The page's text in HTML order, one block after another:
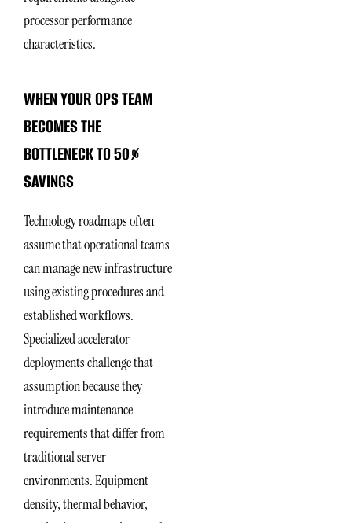
processor performance
characteristics.
WHEN YOUR OPS TEAM
BECOMES THE
BOTTLENECK TO 50%
SAVINGS
Technology roadmaps often
assume that operational teams
can manage new infrastructure
using existing procedures and
established workflows.
Specialized accelerator
deployments challenge that
assumption because they
introduce maintenance
requirements that differ from
traditional server
environments. Equipment
density, thermal behavior,